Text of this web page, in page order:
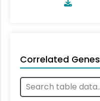
Correlated Genes